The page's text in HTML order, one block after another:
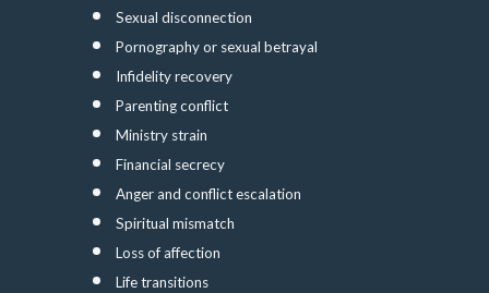
Sexual disconnection
Pornography or sexual betrayal
Infidelity recovery
Parenting conflict
Ministry strain
Financial secrecy
Anger and conflict escalation
Spiritual mismatch
Loss of affection
Life transitions